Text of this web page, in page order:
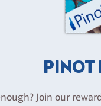
PINOT
Join our